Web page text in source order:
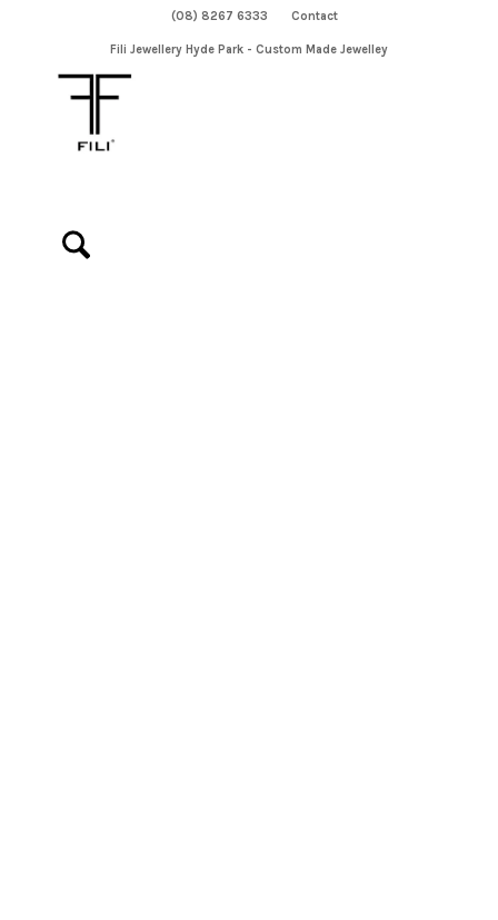
(08) 8267 6333 Contact
Fili Jewellery Hyde Park - Custom Made Jewelley